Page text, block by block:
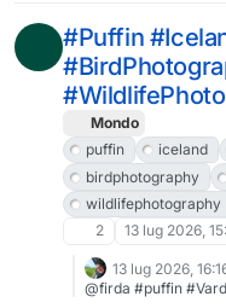
#Puffin
Mondo
puffin
iceland
birdphotography
wildlifephotography
2
13 lug 2026,
13 lug 2026,
@firda #puffin